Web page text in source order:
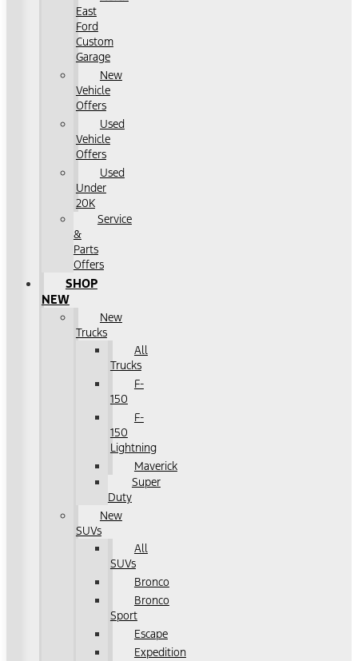
East
Ford
Custom
Garage
New
Vehicle
Offers
Used
Vehicle
Offers
Used
Under
20K
Service
&
Parts
Offers
SHOP
NEW
New
Trucks
All
Trucks
F-
150
F-
150
Lightning
Maverick
Super
Duty
New
SUVs
All
SUVs
Bronco
Bronco
Sport
Escape
Expedition